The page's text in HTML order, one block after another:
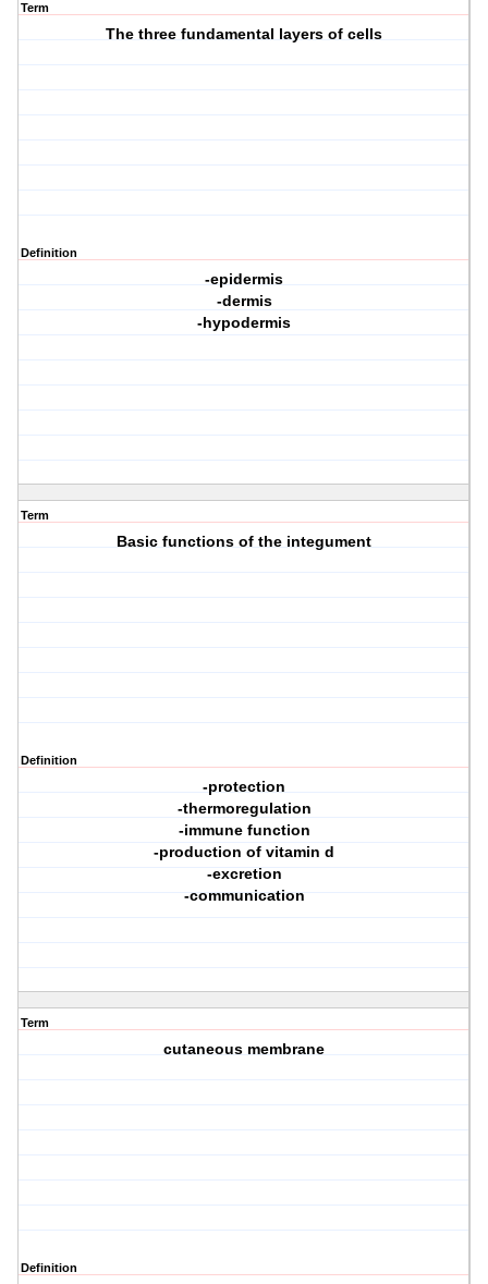
Term
The three fundamental layers of cells
Definition
-epidermis
-dermis
-hypodermis
Term
Basic functions of the integument
Definition
-protection
-thermoregulation
-immune function
-production of vitamin d
-excretion
-communication
Term
cutaneous membrane
Definition